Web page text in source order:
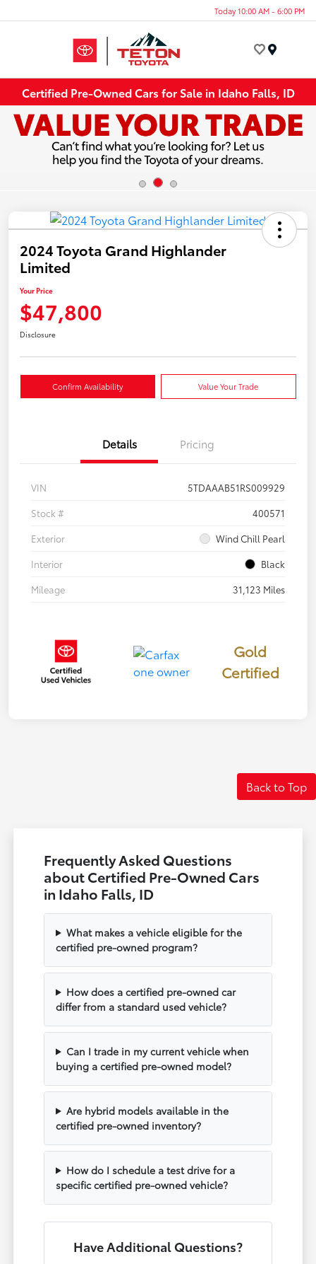
Today 10:00 AM - 6:00 PM
Certified Pre-Owned Cars for Sale in Idaho Falls, ID
2024 Toyota Grand Highlander
Limited
Your Price
$47,800
Disclosure
Confirm Availability Value Your Trade
Details Pricing
VIN
5TDAAAB51RS009929
Stock #
400571
Exterior
Wind Chill Pearl
Interior
Black
Mileage
31,123 Miles
Gold
Certified
Back to Top
Frequently Asked Questions
about Certified Pre-Owned Cars
in Idaho Falls, ID
What makes a vehicle eligible for the
certified pre-owned program?
How does a certified pre-owned car
differ from a standard used vehicle?
Can I trade in my current vehicle when
buying a certified pre-owned model?
Are hybrid models available in the
certified pre-owned inventory?
How do I schedule a test drive for a
specific certified pre-owned vehicle?
Have Additional Questions?